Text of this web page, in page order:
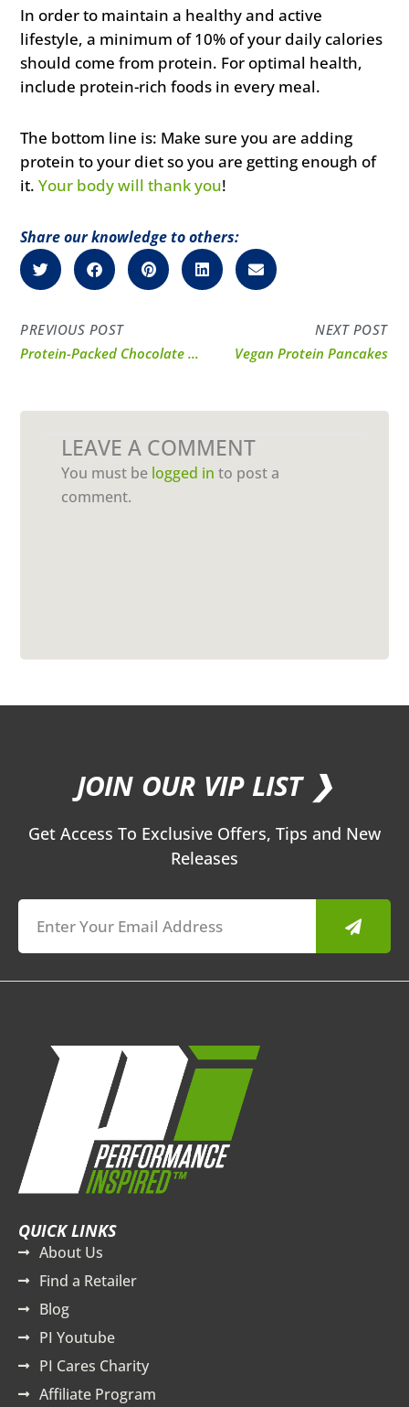
In order to maintain a healthy and active
lifestyle, a minimum of 10% of your daily calories
should come from protein. For optimal health,
include protein-rich foods in every meal.
The bottom line is: Make sure you are adding
protein to your diet so you are getting enough of
it.Your body will thank you!
Share our knowledge to others:
PREVIOUS POST
Protein-Packed Chocolate Peanut Butter Pie
NEXT POST
Vegan Protein Pancakes
LEAVE A COMMENT
You must be logged in to post a
comment.
JOIN OUR VIP LIST ❯
Get Access To Exclusive Offers, Tips and New
Releases
Submit
QUICK LINKS
About Us
Find a Retailer
Blog
PI Youtube
PI Cares Charity
Affiliate Program